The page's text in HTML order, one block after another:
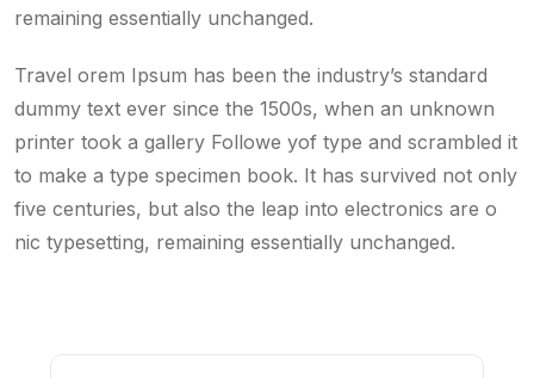
remaining essentially unchanged.
Travel orem Ipsum has been the industry’s standard
dummy text ever since the 1500s, when an unknown
printer took a gallery Followe yof type and scrambled it
to make a type specimen book. It has survived not only
five centuries, but also the leap into electronics are o
nic typesetting, remaining essentially unchanged.